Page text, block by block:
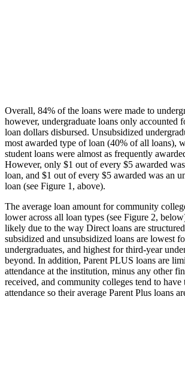
Overall, 84% of the loans were made to
however, undergraduate loans only accounted
loan dollars disbursed. Unsubsidized
most awarded type of loan (40% of all loans),
student loans were almost as frequently
However, only $1 out of every $5 awarded
loan, and $1 out of every $5 awarded was an
loan (see Figure 1, above).
The average loan amount for community
lower across all loan types (see Figure 2,
likely due to the way Direct loans are
subsidized and unsubsidized loans are lowest
undergraduates, and highest for third-year
beyond. In addition, Parent PLUS loans are
attendance at the institution, minus any other
received, and community colleges tend to have
attendance so their average Parent Plus loans